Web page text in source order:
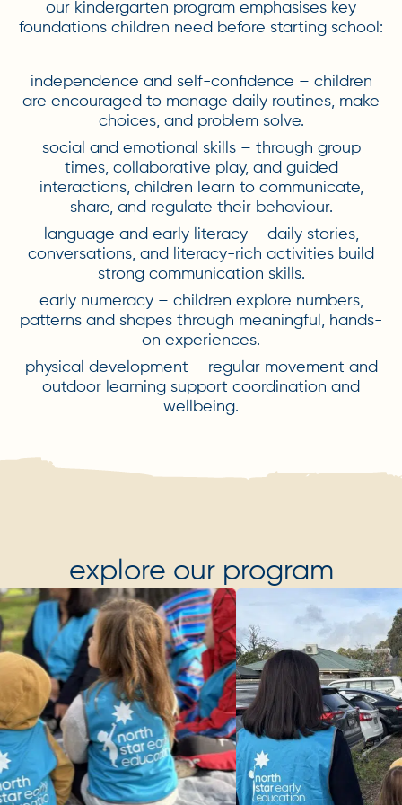
our kindergarten program emphasises key
foundations children need before starting school:
independence and self-confidence – children
are encouraged to manage daily routines, make
choices, and problem solve.
social and emotional skills – through group
times, collaborative play, and guided
interactions, children learn to communicate,
share, and regulate their behaviour.
language and early literacy – daily stories,
conversations, and literacy-rich activities build
strong communication skills.
early numeracy – children explore numbers,
patterns and shapes through meaningful, hands-
on experiences.
physical development – regular movement and
outdoor learning support coordination and
wellbeing.
explore our program